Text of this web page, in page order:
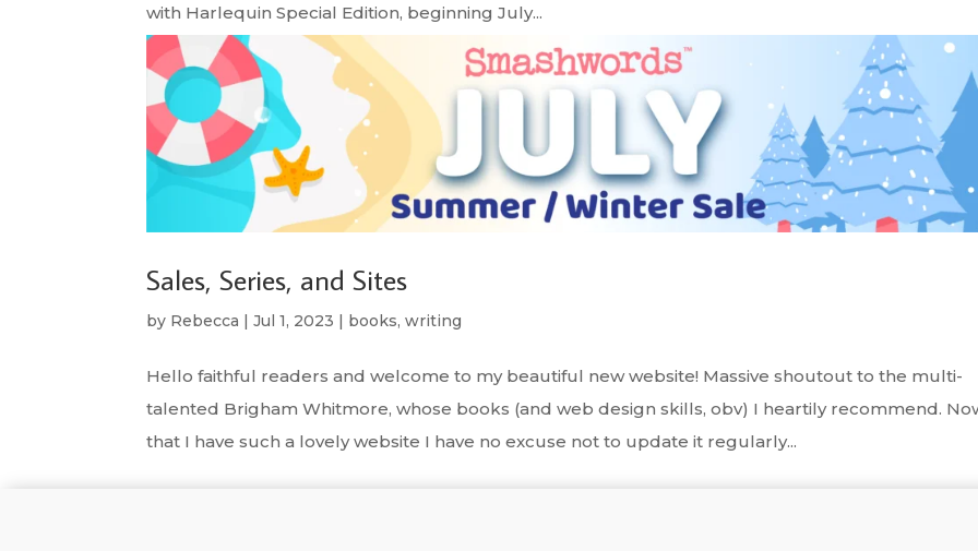
with Harlequin Special Edition, beginning July...
Sales, Series, and Sites
by Rebecca |Jul 1, 2023 | books,writing
Hello faithful readers and welcome to my beautiful new website! Massive shoutout to the multi-
talented Brigham Whitmore, whose books (and web design skills, obv) I heartily recommend.
that I have such a lovely website I have no excuse not to update it regularly...